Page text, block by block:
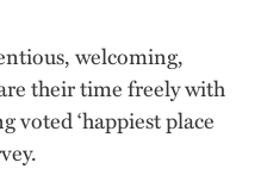
welcoming,
their time freely with
voted ‘happiest place